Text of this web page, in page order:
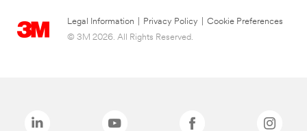
Legal Information Privacy Policy
Cookie Preferences
© 3M 2026. All Rights Reserved.